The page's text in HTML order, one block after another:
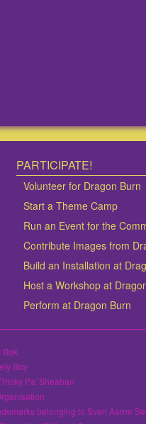
PARTICIPATE!
Volunteer for Dragon Burn
Start a Theme Camp
Run an Event for the
Contribute Images from
Build an Installation at
Host a Workshop at
Perform at Dragon Burn
Bok
Boy
Pa' Sheahan
belonging to Sven Aarne